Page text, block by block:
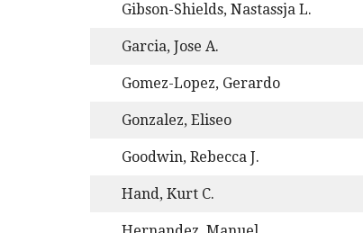
Gibson-Shields, Nastassja L.
Garcia, Jose A.
Gomez-Lopez, Gerardo
Gonzalez, Eliseo
Goodwin, Rebecca J.
Hand, Kurt C.